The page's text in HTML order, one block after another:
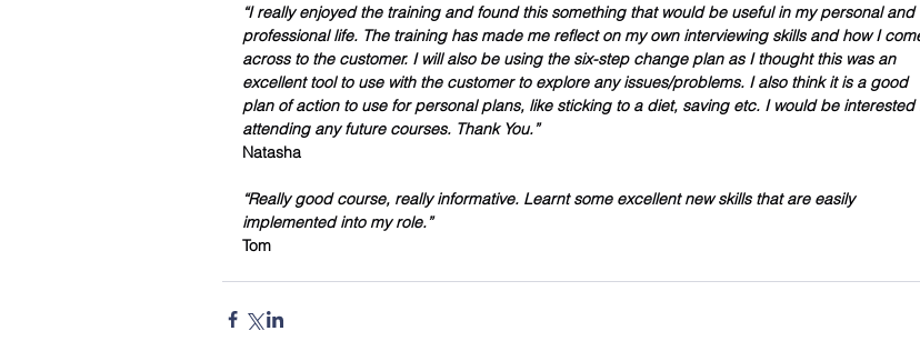
“I really enjoyed the training and found this something that would be useful in my personal and
professional life. The training has made me reflect on my own interviewing skills and how I
across to the customer. I will also be using the six-step change plan as I thought this was an
excellent tool to use with the customer to explore any issues/problems. I also think it is a good
plan of action to use for personal plans, like sticking to a diet, saving etc. I would be interested
attending any future courses. Thank You.”
Natasha
“Really good course, really informative. Learnt some excellent new skills that are easily
implemented into my role.”
Tom